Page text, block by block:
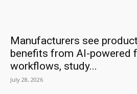
Manufacturers see
benefits from AI-powered
workflows, study...
July 28, 2026